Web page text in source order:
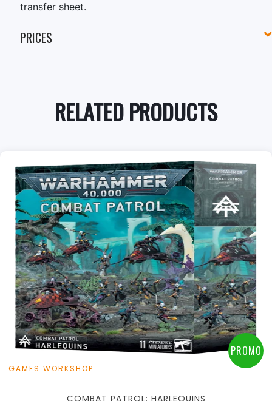
transfer sheet.
PRICES
RELATED PRODUCTS
+Add to Cart
View this Product
PROMO
GAMES WORKSHOP